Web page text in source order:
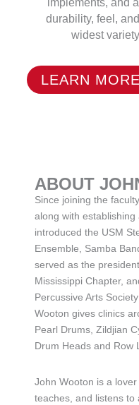
implements, and
durability, feel,
widest
LEARN
ABOUT
Since joining the
along with
introduced the USM
Ensemble, Samba
served as the
Mississippi Chapter,
Percussive Arts
Wooton gives clinics
Pearl Drums, Zildjian
Drum Heads and Row
John Wooton is a
teaches, and listens